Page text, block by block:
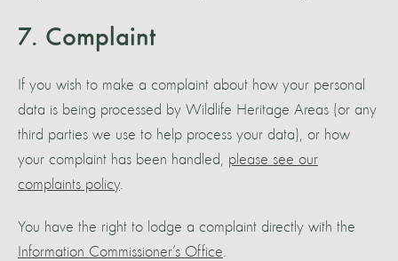
7. Complaint
If you wish to make a complaint about how your personal
data is being processed by Wildlife Heritage Areas (or any
third parties we use to help process your data), or how
your complaint has been handled, please see our
complaints policy.
You have the right to lodge a complaint directly with the
Information Commissioner’s Office.